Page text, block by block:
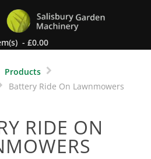
- £0.00
Products
Battery Ride On Lawnmowers
RIDE ON